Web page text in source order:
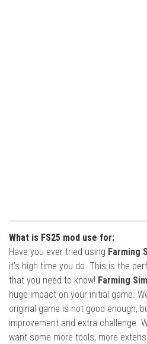
What is FS25 mod use for:
Have you ever tried using Farming
it’s high time you do. This is the
that you need to know! Farming
huge impact on your initial game.
original game is not good enough,
improvement and extra challenge.
want some more tools, more